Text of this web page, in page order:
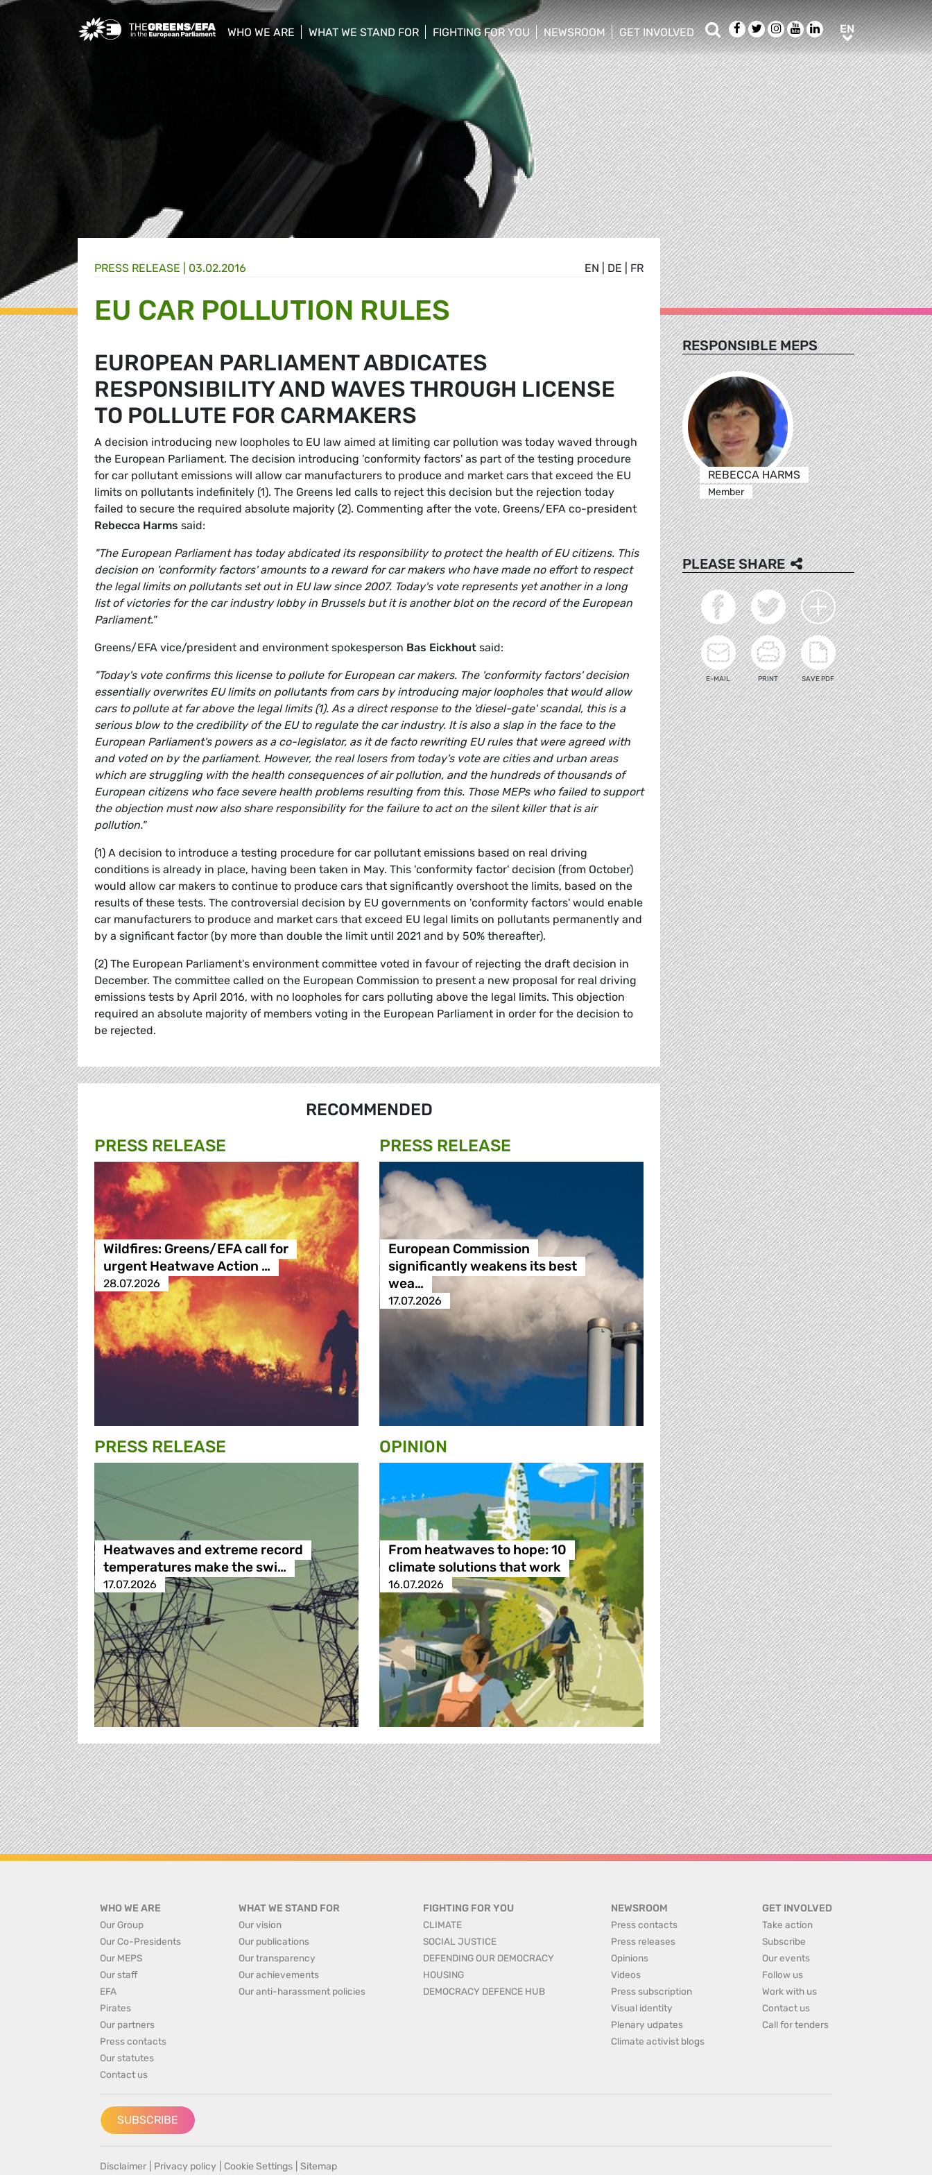
Greens/EFA Home
WHO WE ARE
WHAT WE STAND FOR
FIGHTING FOR YOU
show/hide sub menu
NEWSROOM
show/hide sub menu
GET INVOLVED
show/hide sub menu
SearchFacebook
TwitterInstagram
Youtube
LinkedIn
ENEN
EN DE FR
PRESS RELEASE 03.02.2016
EU CAR POLLUTION RULES
EUROPEAN PARLIAMENT ABDICATES
RESPONSIBILITY AND WAVES THROUGH LICENSE
TO POLLUTE FOR CARMAKERS
A decision introducing new loopholes to EU law aimed at limiting car pollution was today waved through
the European Parliament. The decision introducing 'conformity factors' as part of the testing procedure
for car pollutant emissions will allow car manufacturers to produce and market cars that exceed the EU
limits on pollutants indefinitely (1). The Greens led calls to reject this decision but the rejection today
failed to secure the required absolute majority (2). Commenting after the vote, Greens/EFA co-president
Rebecca Harms said:
"The European Parliament has today abdicated its responsibility to protect the health of EU citizens. This
decision on 'conformity factors' amounts to a reward for car makers who have made no effort to respect
the legal limits on pollutants set out in EU law since 2007. Today's vote represents yet another in a long
list of victories for the car industry lobby in Brussels but it is another blot on the record of the European
Parliament."
Greens/EFA vice/president and environment spokesperson Bas Eickhout said:
"Today's vote confirms this license to pollute for European car makers. The 'conformity factors' decision
essentially overwrites EU limits on pollutants from cars by introducing major loopholes that would allow
cars to pollute at far above the legal limits (1). As a direct response to the 'diesel-gate' scandal, this is a
serious blow to the credibility of the EU to regulate the car industry. It is also a slap in the face to the
European Parliament's powers as a co-legislator, as it de facto rewriting EU rules that were agreed with
and voted on by the parliament. However, the real losers from today's vote are cities and urban areas
which are struggling with the health consequences of air pollution, and the hundreds of thousands of
European citizens who face severe health problems resulting from this. Those MEPs who failed to support
the objection must now also share responsibility for the failure to act on the silent killer that is air
pollution."
(1) A decision to introduce a testing procedure for car pollutant emissions based on real driving
conditions is already in place, having been taken in May. This 'conformity factor' decision (from October)
would allow car makers to continue to produce cars that significantly overshoot the limits, based on the
results of these tests. The controversial decision by EU governments on 'conformity factors' would enable
car manufacturers to produce and market cars that exceed EU legal limits on pollutants permanently and
by a significant factor (by more than double the limit until 2021 and by 50% thereafter).
(2) The European Parliament's environment committee voted in favour of rejecting the draft decision in
December. The committee called on the European Commission to present a new proposal for real driving
emissions tests by April 2016, with no loopholes for cars polluting above the legal limits. This objection
required an absolute majority of members voting in the European Parliament in order for the decision to
be rejected.
RECOMMENDED
PRESS RELEASE
Wildfires: Greens/EFA call for
urgent Heatwave Action …
28.07.2026
PRESS RELEASE
European Commission
significantly weakens its best
wea…
17.07.2026
PRESS RELEASE
Heatwaves and extreme record
temperatures make the swi…
17.07.2026
OPINION
From heatwaves to hope: 10
climate solutions that work
16.07.2026
RESPONSIBLE MEPS
REBECCA HARMS
Member
PLEASE SHARE
E-MAIL PRINT SAVE PDF
WHO WE ARE
Our Group
Our Co-Presidents
Our MEPS
Our staff
EFA
Pirates
Our partners
Press contacts
Our statutes
Contact us
WHAT WE STAND FOR
Our vision
Our publications
Our transparency
Our achievements
Our anti-harassment policies
FIGHTING FOR YOU
CLIMATE
SOCIAL JUSTICE
DEFENDING OUR DEMOCRACY
HOUSING
DEMOCRACY DEFENCE HUB
NEWSROOM
Press contacts
Press releases
Opinions
Videos
Press subscription
Visual identity
Plenary udpates
Climate activist blogs
GET INVOLVED
Take action
Subscribe
Our events
Follow us
Work with us
Contact us
Call for tenders
SUBSCRIBE
Disclaimer Privacy policy Cookie Settings Sitemap